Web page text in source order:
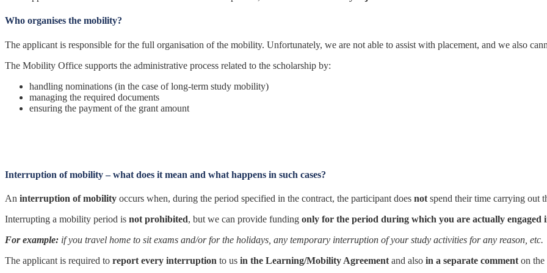
Who organises the mobility?
The applicant is responsible for the full organisation of the mobility. Unfortunately, we are not able to assist with placement, and we also
The Mobility Office supports the administrative process related to the scholarship by:
handling nominations (in the case of long-term study mobility)
managing the required documents
ensuring the payment of the grant amount
Interruption of mobility – what does it mean and what happens in such cases?
An interruption of mobility occurs when, during the period specified in the contract, the participant does not spend their time carrying out
Interrupting a mobility period is not prohibited, but we can provide funding only for the period during which you are actually
For example: if you travel home to sit exams and/or for the holidays, any temporary interruption of your study activities for any reason, etc.
The applicant is required to report every interruption to us in the Learning/Mobility Agreement and also in a separate comment on the